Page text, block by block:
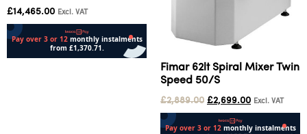
£14,465.00 Excl. VAT
Fimar 62lt Spiral Mixer Twin
Speed 50/S
£2,889.00 £2,699.00 Excl. VAT